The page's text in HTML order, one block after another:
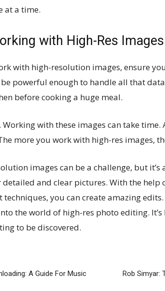
at a time.
with High-Res Images
with high-resolution images, ensure
powerful enough to handle all that
before cooking a huge meal.
Working with these images can take
more you work with high-res images,
images can be a challenge, but it’s
and clear pictures. With the help
you can create amazing edits.
the world of high-res photo editing.
to be discovered.
A Guide For Music
Rob Simyar: